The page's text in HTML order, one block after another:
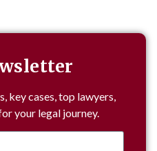
key cases, top lawyers,
your legal journey.